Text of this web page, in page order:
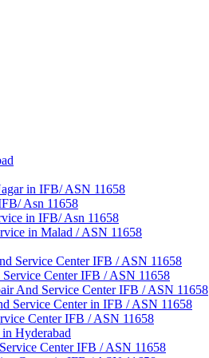
in IFB/ ASN 11658
Asn 11658
in IFB/ Asn 11658
in Malad / ASN 11658
Service Center IFB / ASN 11658
Center IFB / ASN 11658
And Service Center IFB / ASN 11658
Service Center in IFB / ASN 11658
Center IFB / ASN 11658
Hyderabad
Center IFB / ASN 11658